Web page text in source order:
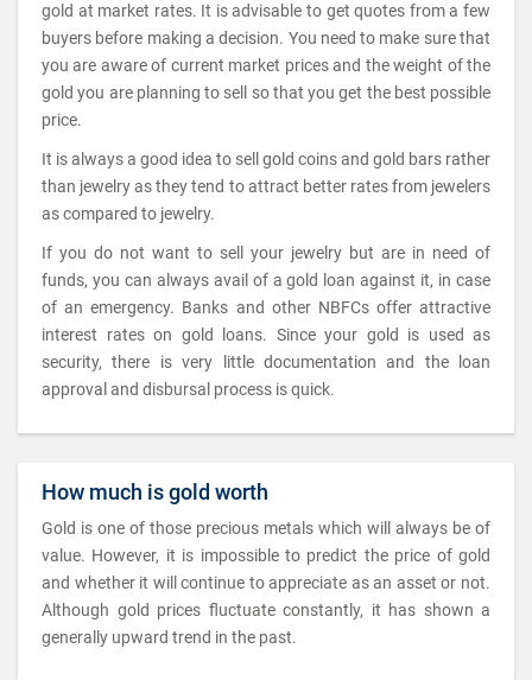
gold at market rates. It is advisable to get quotes from a few
buyers before making a decision. You need to make sure that
you are aware of current market prices and the weight of the
gold you are planning to sell so that you get the best possible
price.
It is always a good idea to sell gold coins and gold bars rather
than jewelry as they tend to attract better rates from jewelers
as compared to jewelry.
If you do not want to sell your jewelry but are in need of
funds, you can always avail of a gold loan against it, in case
of an emergency. Banks and other NBFCs offer attractive
interest rates on gold loans. Since your gold is used as
security, there is very little documentation and the loan
approval and disbursal process is quick.
How much is gold worth
Gold is one of those precious metals which will always be of
value. However, it is impossible to predict the price of gold
and whether it will continue to appreciate as an asset or not.
Although gold prices fluctuate constantly, it has shown a
generally upward trend in the past.